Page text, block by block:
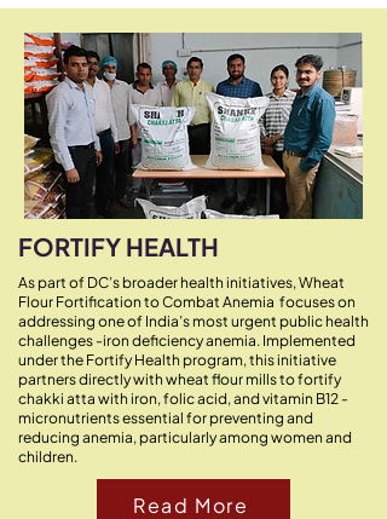
FORTIFY HEALTH
As part of DC’s broader health initiatives, Wheat
Flour Fortification to Combat Anemia focuses on
addressing one of India’s most urgent public health
challenges -iron deficiency anemia. Implemented
under the Fortify Health program, this initiative
partners directly with wheat flour mills to fortify
chakki atta with iron, folic acid, and vitamin B12 -
micronutrients essential for preventing and
reducing anemia, particularly among women and
children.
Read More